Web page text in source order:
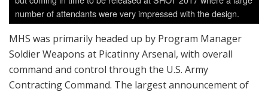
number of attendants were very impressed with the design.
MHS was primarily headed up by Program Manager
Soldier Weapons at Picatinny Arsenal, with overall
command and control through the U.S. Army
Contracting Command. The largest announcement of